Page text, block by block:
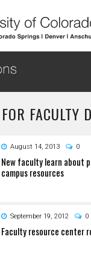
FACULTY
August 14, 2013 0
New faculty learn about
campus resources
September 19, 2012 0
Faculty resource center